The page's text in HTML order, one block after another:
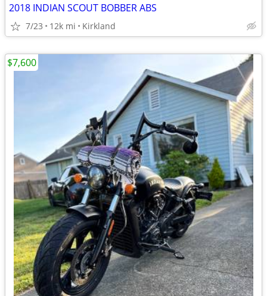
2018 INDIAN SCOUT BOBBER ABS
7/23 12k mi Kirkland
$7,600